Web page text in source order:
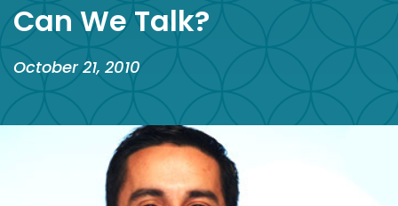
Can We Talk?
October 21, 2010